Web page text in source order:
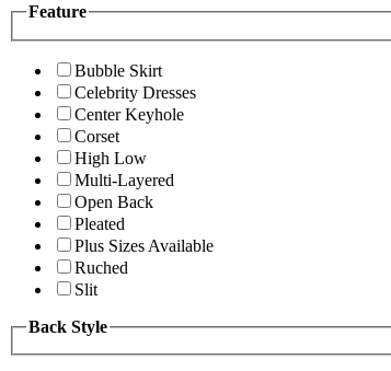
Feature
Bubble Skirt
Celebrity Dresses
Center Keyhole
Corset
High Low
Multi-Layered
Open Back
Pleated
Plus Sizes Available
Ruched
Slit
Back Style